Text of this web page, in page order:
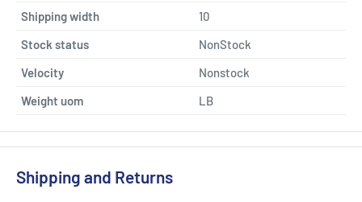
Shipping width
10
Stock status
NonStock
Velocity
Nonstock
Weight uom
LB
Shipping and Returns